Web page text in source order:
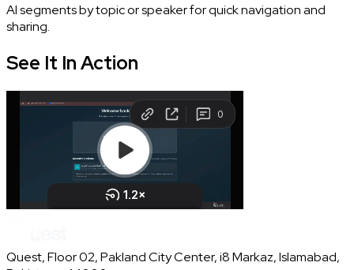
AI segments by topic or speaker for quick navigation and
sharing.
See It InAction
Quest, Floor 02, Pakland City Center, i8 Markaz, Islamabad,